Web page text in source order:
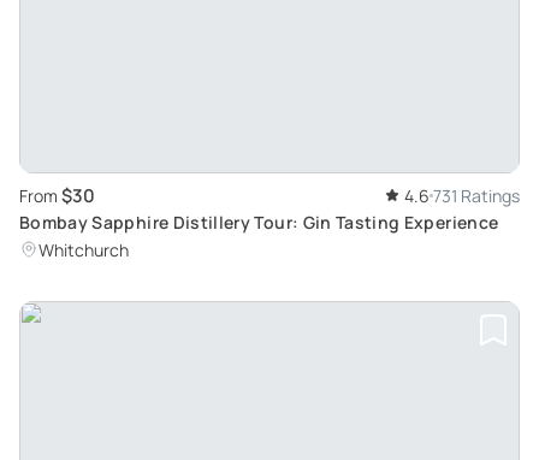
From $30 4.6 731 Ratings
Bombay Sapphire Distillery Tour: Gin Tasting Experience
Whitchurch